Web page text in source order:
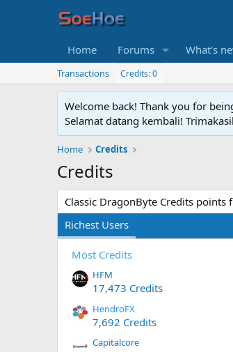
Home Forums What's
Transactions Credits: 0
Welcome back! Thank you for
Selamat datang kembali!
Home Credits
Credits
Classic DragonByte Credits points
Richest Users
Most Credits
HFM
17,473 Credits
HendroFX
7,692 Credits
Capitalcore